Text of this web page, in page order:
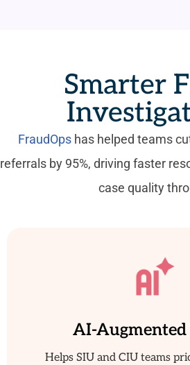
Smarter
FraudOpshas helped teams
referrals by 95%, driving faster
case quality
AI-Augmented
Helps SIU and CIU teams